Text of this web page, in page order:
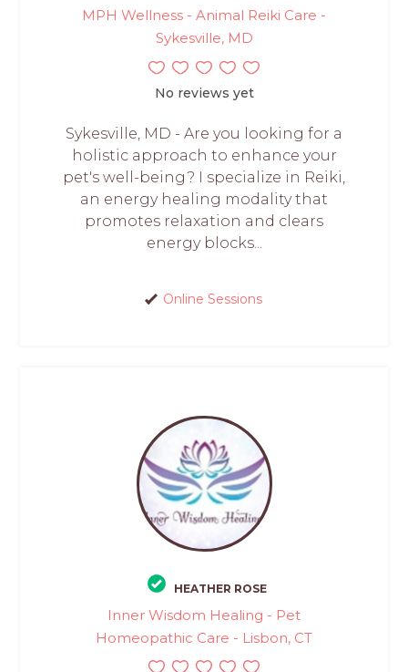
MPH Wellness - Animal Reiki Care -
Sykesville, MD
No reviews yet
Sykesville, MD - Are you looking for a
holistic approach to enhance your
pet's well-being? I specialize in Reiki,
an energy healing modality that
promotes relaxation and clears
energy blocks...
Online Sessions
HEATHER ROSE
Inner Wisdom Healing - Pet
Homeopathic Care - Lisbon, CT